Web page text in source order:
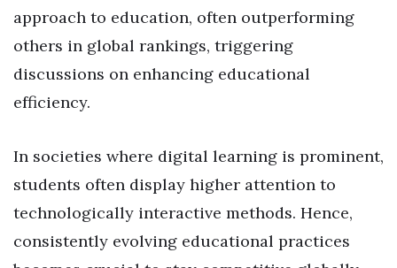
approach to education, often outperforming
others in global rankings, triggering
discussions on enhancing educational
efficiency.
In societies where digital learning is prominent,
students often display higher attention to
technologically interactive methods. Hence,
consistently evolving educational practices